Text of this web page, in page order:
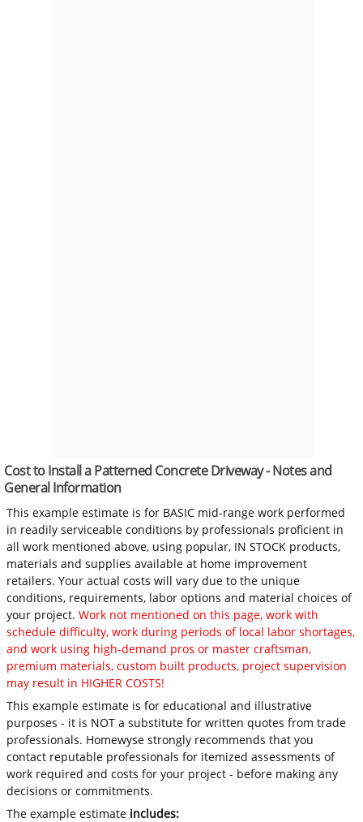
Cost to Install a Patterned Concrete Driveway - Notes and
General Information
This example estimate is for BASIC mid-range work performed
in readily serviceable conditions by professionals proficient in
all work mentioned above, using popular, IN STOCK products,
materials and supplies available at home improvement
retailers. Your actual costs will vary due to the unique
conditions, requirements, labor options and material choices of
your project.Work not mentioned on this page, work with
schedule difficulty, work during periods of local labor shortages,
and work using high-demand pros or master craftsman,
premium materials, custom built products, project supervision
may result in HIGHER COSTS!
This example estimate is for educational and illustrative
purposes - it is NOT a substitute for written quotes from trade
professionals. Homewyse strongly recommends that you
contact reputable professionals for itemized assessments of
work required and costs for your project - before making any
decisions or commitments.
The example estimate includes: